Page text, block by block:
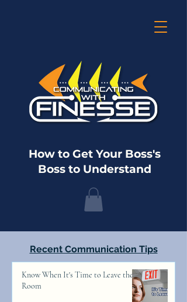
How to Get Your Boss's
Boss to Understand
Recent Communication Tips
Know When It's Time to Leave the
Room